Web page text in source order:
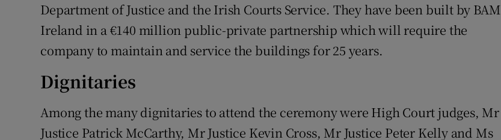
Department of Justice and the Irish Courts Service. They have been built by BAM
Ireland in a €140 million public-private partnership which will require the
company to maintain and service the buildings for 25 years.
Dignitaries
Among the many dignitaries to attend the ceremony were High Court judges, Mr
Justice Patrick McCarthy, Mr Justice Kevin Cross, Mr Justice Peter Kelly and Ms